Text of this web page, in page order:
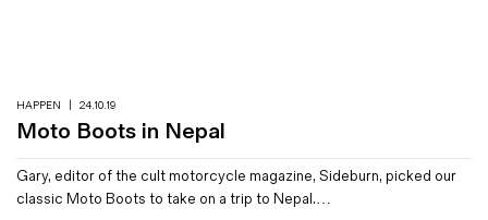
Denim Jeans
Iron Shirt
HAPPEN 24.10.19
Moto Boots in Nepal
Gary, editor of the cult motorcycle magazine, Sideburn, picked our
classic Moto Boots to take on a trip to Nepal.…